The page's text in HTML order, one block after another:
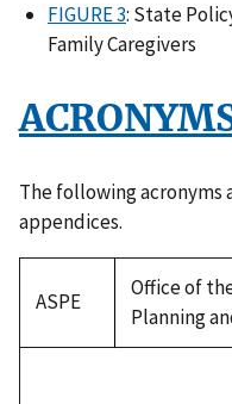
FIGURE 3: State
Family Caregivers
The following
appendices.
ASPE
Office of
Planning